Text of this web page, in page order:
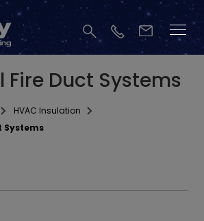
Fire Duct Systems
HVAC Insulation
Systems